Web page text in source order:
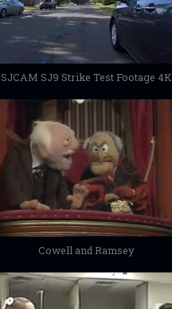
SJCAM SJ9 Strike Test Footage 4K
Cowell and Ramsey